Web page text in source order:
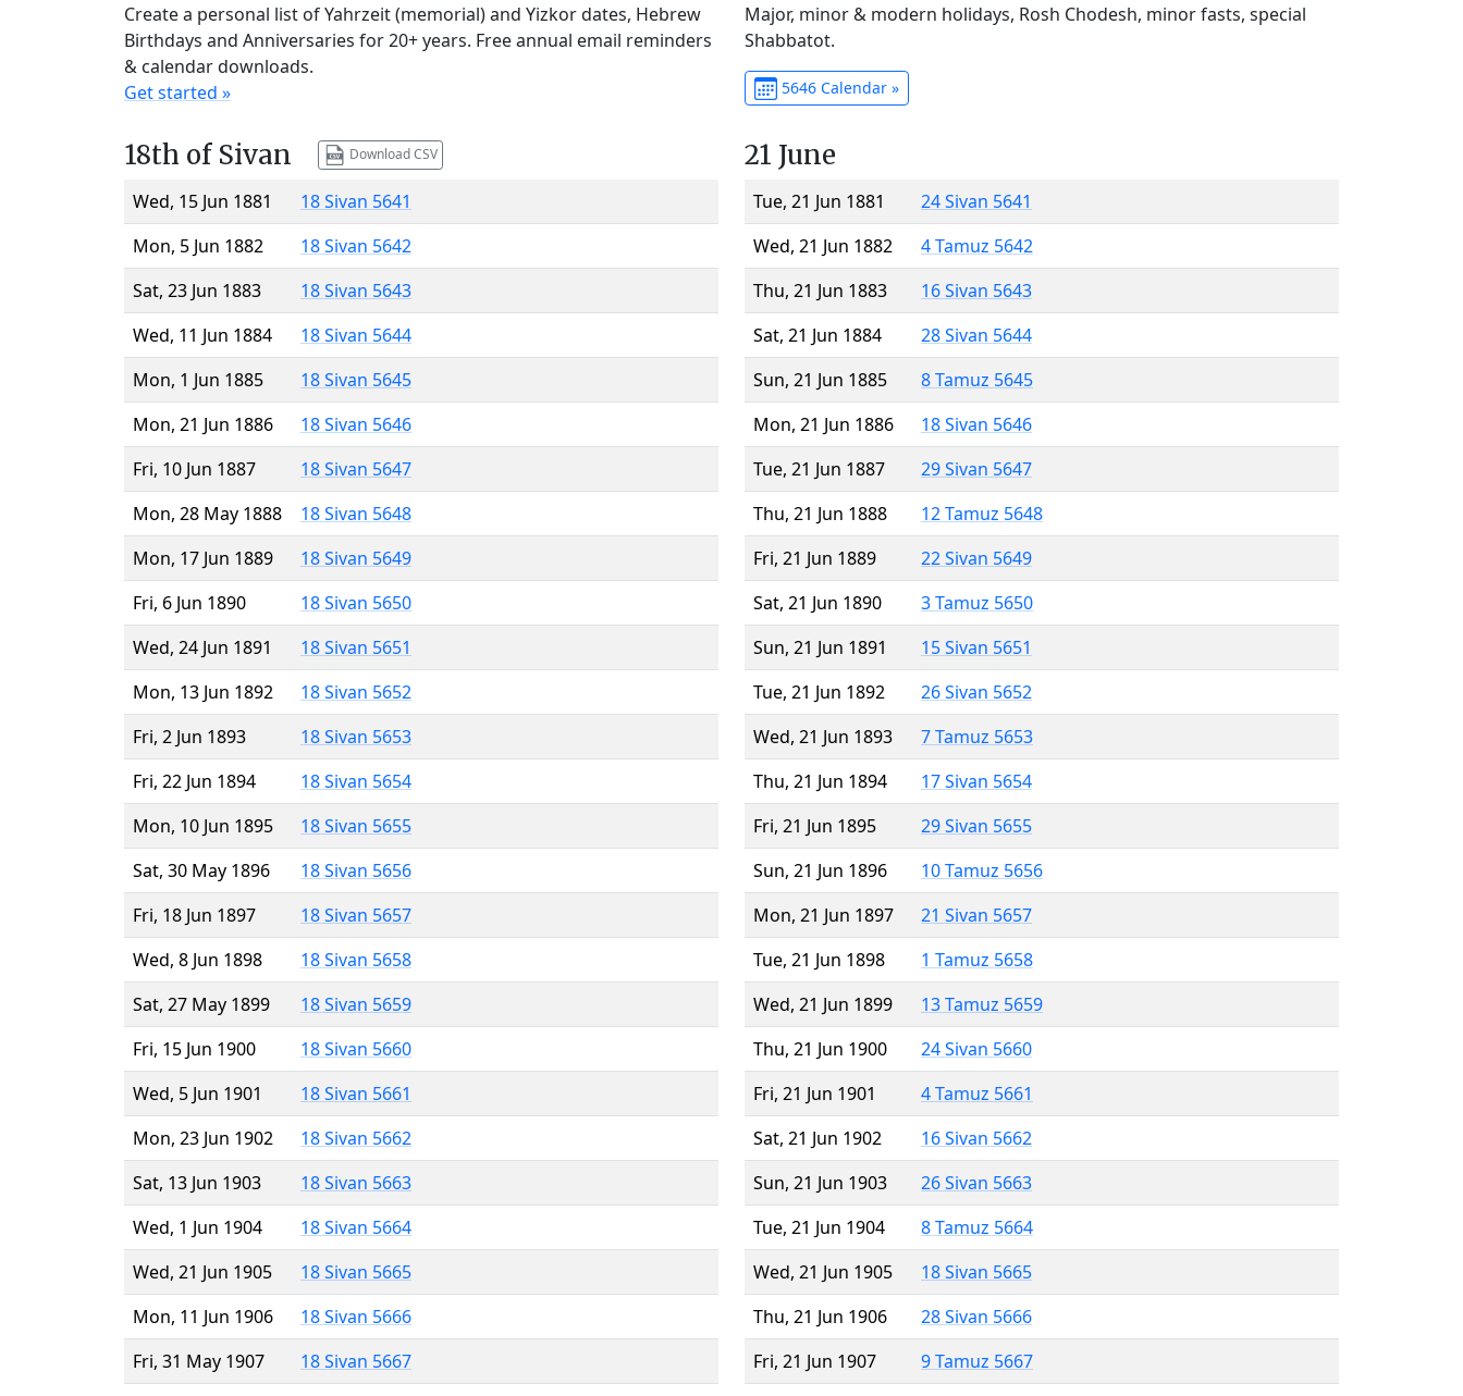
Create a personal list of Yahrzeit (memorial) and Yizkor dates, Hebrew
Birthdays and Anniversaries for 20+ years. Free annual email reminders
& calendar downloads.
Get started »
Major, minor & modern holidays, Rosh Chodesh, minor fasts, special
Shabbatot.
5646 Calendar »
18th of Sivan Download CSV
Wed, 15 Jun 1881
18 Sivan 5641
Mon, 5 Jun 1882
18 Sivan 5642
Sat, 23 Jun 1883
18 Sivan 5643
Wed, 11 Jun 1884
18 Sivan 5644
Mon, 1 Jun 1885
18 Sivan 5645
Mon, 21 Jun 1886
18 Sivan 5646
Fri, 10 Jun 1887
18 Sivan 5647
Mon, 28 May 1888
18 Sivan 5648
Mon, 17 Jun 1889
18 Sivan 5649
Fri, 6 Jun 1890
18 Sivan 5650
Wed, 24 Jun 1891
18 Sivan 5651
Mon, 13 Jun 1892
18 Sivan 5652
Fri, 2 Jun 1893
18 Sivan 5653
Fri, 22 Jun 1894
18 Sivan 5654
Mon, 10 Jun 1895
18 Sivan 5655
Sat, 30 May 1896
18 Sivan 5656
Fri, 18 Jun 1897
18 Sivan 5657
Wed, 8 Jun 1898
18 Sivan 5658
Sat, 27 May 1899
18 Sivan 5659
Fri, 15 Jun 1900
18 Sivan 5660
Wed, 5 Jun 1901
18 Sivan 5661
Mon, 23 Jun 1902
18 Sivan 5662
Sat, 13 Jun 1903
18 Sivan 5663
Wed, 1 Jun 1904
18 Sivan 5664
Wed, 21 Jun 1905
18 Sivan 5665
Mon, 11 Jun 1906
18 Sivan 5666
Fri, 31 May 1907
18 Sivan 5667
21 June
Tue, 21 Jun 1881
24 Sivan 5641
Wed, 21 Jun 1882
4 Tamuz 5642
Thu, 21 Jun 1883
16 Sivan 5643
Sat, 21 Jun 1884
28 Sivan 5644
Sun, 21 Jun 1885
8 Tamuz 5645
Mon, 21 Jun 1886
18 Sivan 5646
Tue, 21 Jun 1887
29 Sivan 5647
Thu, 21 Jun 1888
12 Tamuz 5648
Fri, 21 Jun 1889
22 Sivan 5649
Sat, 21 Jun 1890
3 Tamuz 5650
Sun, 21 Jun 1891
15 Sivan 5651
Tue, 21 Jun 1892
26 Sivan 5652
Wed, 21 Jun 1893
7 Tamuz 5653
Thu, 21 Jun 1894
17 Sivan 5654
Fri, 21 Jun 1895
29 Sivan 5655
Sun, 21 Jun 1896
10 Tamuz 5656
Mon, 21 Jun 1897
21 Sivan 5657
Tue, 21 Jun 1898
1 Tamuz 5658
Wed, 21 Jun 1899
13 Tamuz 5659
Thu, 21 Jun 1900
24 Sivan 5660
Fri, 21 Jun 1901
4 Tamuz 5661
Sat, 21 Jun 1902
16 Sivan 5662
Sun, 21 Jun 1903
26 Sivan 5663
Tue, 21 Jun 1904
8 Tamuz 5664
Wed, 21 Jun 1905
18 Sivan 5665
Thu, 21 Jun 1906
28 Sivan 5666
Fri, 21 Jun 1907
9 Tamuz 5667